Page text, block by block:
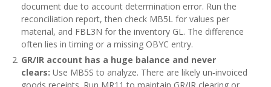
document due to account determination error. Run the
reconciliation report, then check MB5L for values per
material, and FBL3N for the inventory GL. The difference
often lies in timing or a missing OBYC entry.
GR/IR account has a huge balance and never
clears: Use MB5S to analyze. There are likely un‑invoiced